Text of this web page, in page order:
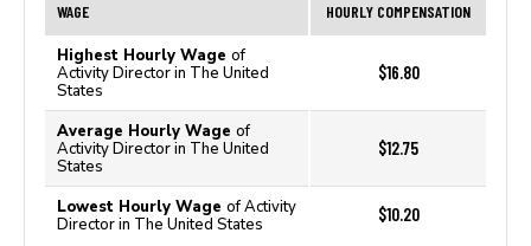
WAGE HOURLY COMPENSATION
Highest Hourly Wage of
Activity Director in The United
States
$16.80
Average Hourly Wage of
Activity Director in The United
States
$12.75
Lowest Hourly Wage of Activity
Director in The United States
$10.20